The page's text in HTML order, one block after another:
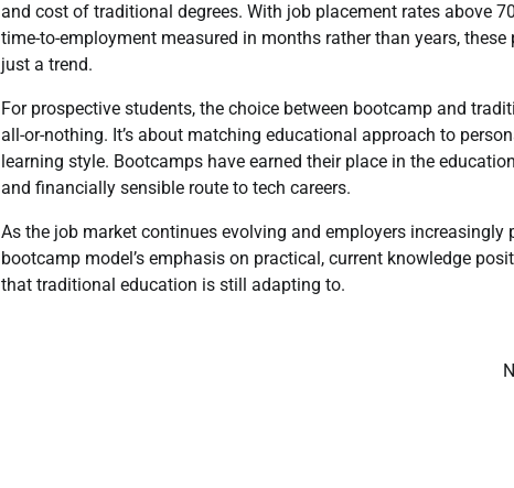
and cost of traditional degrees. With job placement rates above
time-to-employment measured in months rather than years, these
just a trend.
For prospective students, the choice between bootcamp and
all-or-nothing. It’s about matching educational approach to
learning style. Bootcamps have earned their place in the
and financially sensible route to tech careers.
As the job market continues evolving and employers increasingly
bootcamp model’s emphasis on practical, current knowledge
that traditional education is still adapting to.